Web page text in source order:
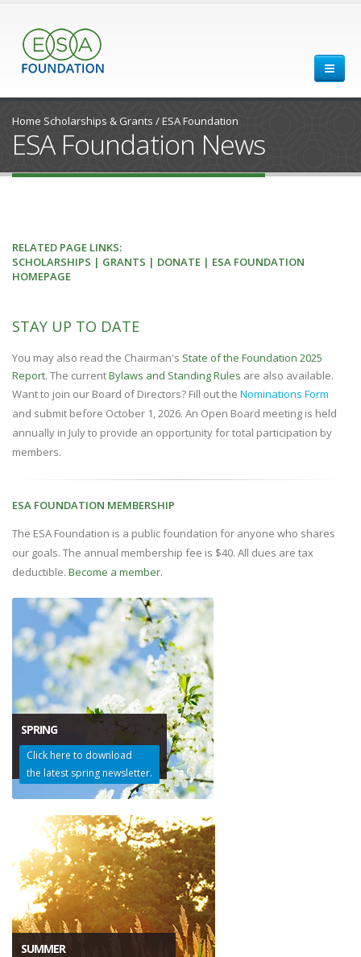
Home Scholarships & Grants /ESA Foundation
ESA Foundation News
RELATED PAGE LINKS:
SCHOLARSHIPS | GRANTS | DONATE | ESA FOUNDATION
HOMEPAGE
STAY UP TO DATE
You may also read the Chairman's State of the Foundation 2025
Report. The currentBylaws and Standing Rules are also available.
Want to join our Board of Directors? Fill out the Nominations Form
and submit before October 1, 2026. An Open Board meeting is held
annually in July to provide an opportunity for total participation by
members.
ESA FOUNDATION MEMBERSHIP
The ESA Foundation is a public foundation for anyone who shares
our goals. The annual membership fee is $40. All dues are tax
deductible. Become a member.
SPRING
Click here to download
the latest spring newsletter.
SUMMER